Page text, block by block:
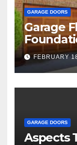
GARAGE DOORS
Garage
Family
FEBRUARY
GARAGE DOORS
Aspects